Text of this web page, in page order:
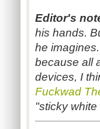
Editor's
his hands.
he
because all
devices, I
Fuckwad
"sticky